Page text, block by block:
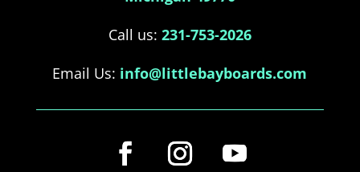
Call us: 231-753-2026
Email Us: info@littlebayboards.com